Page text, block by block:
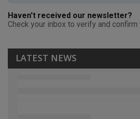
Haven't received our newsletter?
Check your inbox to verify and confirm
LATEST NEWS